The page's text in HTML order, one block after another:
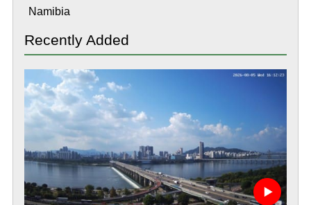
Namibia
Recently Added